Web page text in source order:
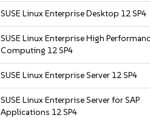
SUSE Linux Enterprise Desktop 12 SP4
SUSE Linux Enterprise High
Computing 12 SP4
SUSE Linux Enterprise Server 12 SP4
SUSE Linux Enterprise Server for SAP
Applications 12 SP4